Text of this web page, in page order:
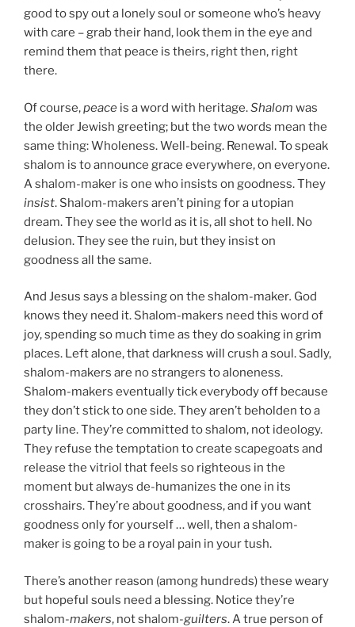
good to spy out a lonely soul or someone who’s heavy
with care – grab their hand, look them in the eye and
remind them that peace is theirs, right then, right
there.
Of course,peace is a word with heritage.Shalom was
the older Jewish greeting; but the two words mean the
same thing: Wholeness. Well-being. Renewal. To speak
shalom is to announce grace everywhere, on everyone.
A shalom-maker is one who insists on goodness. They
insist. Shalom-makers aren’t pining for a utopian
dream. They see the world as it is, all shot to hell. No
delusion. They see the ruin, but they insist on
goodness all the same.
And Jesus says a blessing on the shalom-maker. God
knows they need it. Shalom-makers need this word of
joy, spending so much time as they do soaking in grim
places. Left alone, that darkness will crush a soul. Sadly,
shalom-makers are no strangers to aloneness.
Shalom-makers eventually tick everybody off because
they don’t stick to one side. They aren’t beholden to a
party line. They’re committed to shalom, not ideology.
They refuse the temptation to create scapegoats and
release the vitriol that feels so righteous in the
moment but always de-humanizes the one in its
crosshairs. They’re about goodness, and if you want
goodness only for yourself … well, then a shalom-
maker is going to be a royal pain in your tush.
There’s another reason (among hundreds) these weary
but hopeful souls need a blessing. Notice they’re
shalom-makers, not shalom-guilters. A true person of